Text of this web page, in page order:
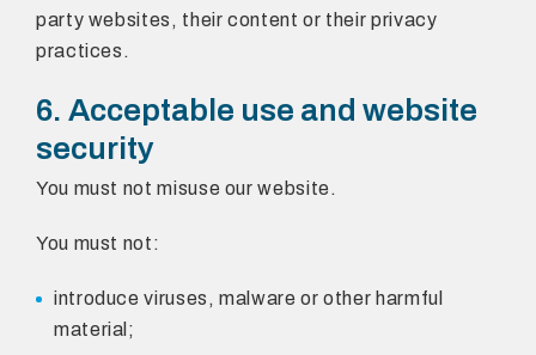
party websites, their content or their privacy
practices.
6. Acceptable use and website
security
You must not misuse our website.
You must not:
introduce viruses, malware or other harmful
material;